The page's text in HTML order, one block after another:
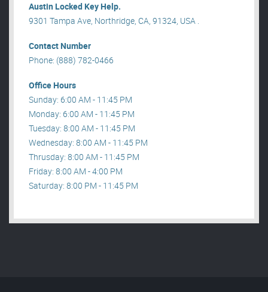
Austin Locked Key Help.
9301 Tampa Ave, Northridge, CA, 91324, USA .
Contact Number
Phone: (888) 782-0466
Office Hours
Sunday: 6:00 AM - 11:45 PM
Monday: 6:00 AM - 11:45 PM
Tuesday: 8:00 AM - 11:45 PM
Wednesday: 8:00 AM - 11:45 PM
Thrusday: 8:00 AM - 11:45 PM
Friday: 8:00 AM - 4:00 PM
Saturday: 8:00 PM - 11:45 PM